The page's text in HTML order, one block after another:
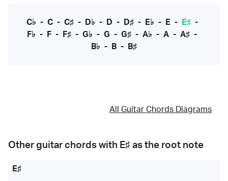
C♭ - C- C♯- D♭ - D - D♯- E♭ - E- E♯-
F♭ - F - F♯ - G♭ - G - G♯ - A♭ - A - A♯ -
B♭ - B - B♯
All Guitar Chords Diagrams
Other guitar chords with E♯ as the root note
E♯